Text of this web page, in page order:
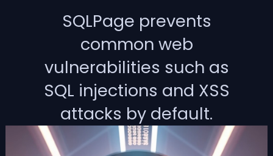
SQLPage prevents
common web
vulnerabilities such as
SQL injections and XSS
attacks by default.